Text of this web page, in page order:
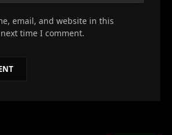
email, and website in this
time I comment.